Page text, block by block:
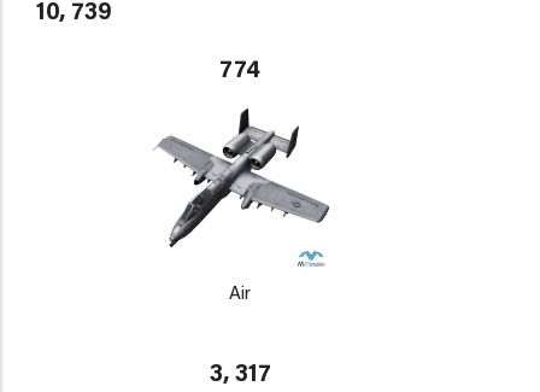
10, 739
774
Air
3, 317